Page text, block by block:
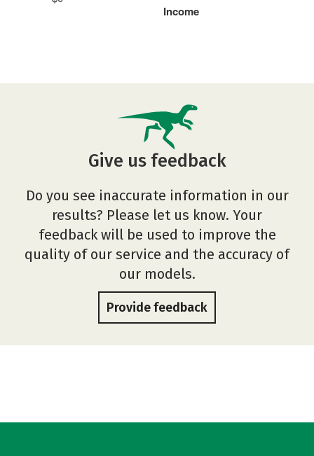
Income
Give us feedback
Do you see inaccurate information in our
results? Please let us know. Your
feedback will be used to improve the
quality of our service and the accuracy of
our models.
Provide feedback